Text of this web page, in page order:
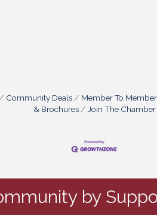
Community Deals Member To
& Brochures
Join The Chamber
by